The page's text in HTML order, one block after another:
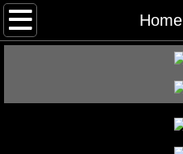
Home
Home
Gallery